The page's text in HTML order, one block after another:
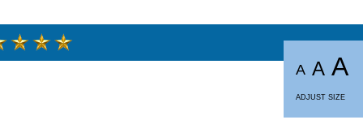
A A A
ADJUST SIZE